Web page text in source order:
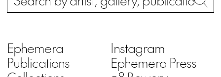
Ephemera
Publications
Instagram
Ephemera Press